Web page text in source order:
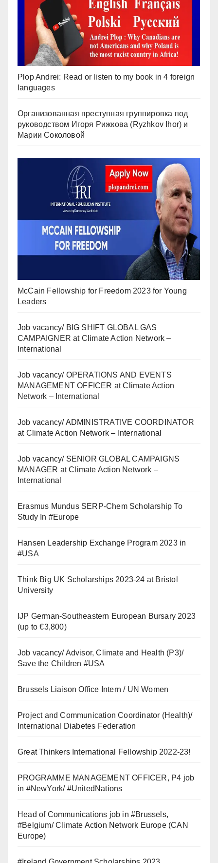
Plop Andrei: Read or listen to my book in 4 foreign
languages
Организованная преступная группировка под
руководством Игоря Рижкова (Ryzhkov Ihor) и
Марии Соколовой
McCain Fellowship for Freedom 2023 for Young
Leaders
Job vacancy/ BIG SHIFT GLOBAL GAS
CAMPAIGNER at Climate Action Network –
International
Job vacancy/ OPERATIONS AND EVENTS
MANAGEMENT OFFICER at Climate Action
Network – International
Job vacancy/ ADMINISTRATIVE COORDINATOR
at Climate Action Network – International
Job vacancy/ SENIOR GLOBAL CAMPAIGNS
MANAGER at Climate Action Network –
International
Erasmus Mundus SERP-Chem Scholarship To
Study In #Europe
Hansen Leadership Exchange Program 2023 in
#USA
Think Big UK Scholarships 2023-24 at Bristol
University
IJP German-Southeastern European Bursary 2023
(up to €3,800)
Job vacancy/ Advisor, Climate and Health (P3)/
Save the Children #USA
Brussels Liaison Office Intern / UN Women
Project and Communication Coordinator (Health)/
International Diabetes Federation
Great Thinkers International Fellowship 2022-23!
PROGRAMME MANAGEMENT OFFICER, P4 job
in #NewYork/ #UnitedNations
Head of Communications job in #Brussels,
#Belgium/ Climate Action Network Europe (CAN
Europe)